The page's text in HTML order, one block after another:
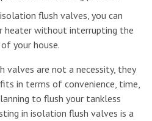
flush valves, you can
heater without interrupting the
your house.
valves are not a necessity, they
in terms of convenience, time,
to flush your tankless
in isolation flush valves is a